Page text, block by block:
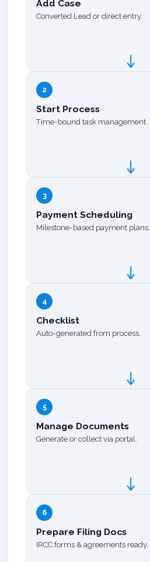
Add Case
Converted Lead or direct entry.
2
Start Process
Time-bound task management.
3
Payment Scheduling
Milestone-based payment plans.
4
Checklist
Auto-generated from process.
5
Manage Documents
Generate or collect via portal.
6
Prepare Filing Docs
IRCC forms & agreements ready.